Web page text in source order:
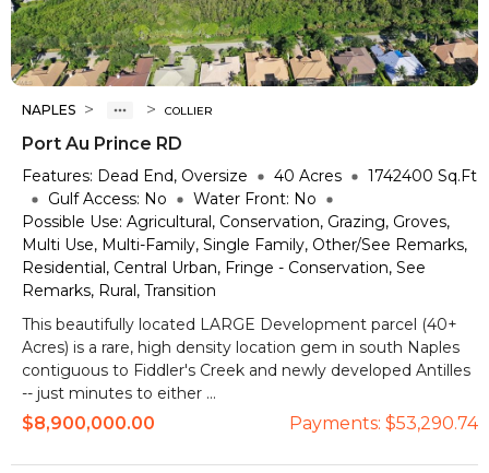
NAPLES > > COLLIER
Port Au Prince RD
Features: Dead End, Oversize 40 Acres 1742400 Sq.Ft
Gulf Access: No Water Front: No
Possible Use: Agricultural, Conservation, Grazing, Groves,
Multi Use, Multi-Family, Single Family, Other/See Remarks,
Residential, Central Urban, Fringe - Conservation, See
Remarks, Rural, Transition
This beautifully located LARGE Development parcel (40+
Acres) is a rare, high density location gem in south Naples
contiguous to Fiddler's Creek and newly developed Antilles
-- just minutes to either ...
$8,900,000.00 Payments: $53,290.74